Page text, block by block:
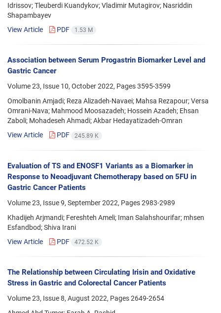
Idrissov; Tleuberdi Kuandykov; Vladimir Mutagirov; Nasriddin
Shapambayev
View Article
PDF 1.53 M
Association between Serum Progastrin Biomarker Level and
Gastric Cancer
Volume 23, Issue 10, October 2022, Pages3595-3599
Omolbanin Amjadi; Reza Alizadeh-Navaei; Mahsa Rezapour; Versa
Omrani-Nava; Mahmood Moosazadeh; Hossein Azadeh; Ehsan
Zaboli; Mohadeseh Ahmadi; Akbar Hedayatizadeh-Omran
View Article
PDF 245.89 K
Evaluation of TS and ENOSF1 Variants as a Biomarker in
Response to Neoadjuvant Chemotherapy based on 5FU in
Gastric Cancer Patients
Volume 23, Issue 9, September 2022, Pages2983-2989
Khadijeh Arjmandi; Fereshteh Ameli; Iman Salahshourifar; mhsen
Esfandbod; Shiva Irani
View Article
PDF 472.52 K
The Relationship between Circulating Irisin and Oxidative
Stress in Gastric and Colorectal Cancer Patients
Volume 23, Issue 8, August 2022, Pages2649-2654